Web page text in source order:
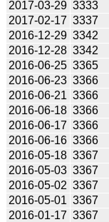
2017-03-29 3333
2017-02-17 3337
2016-12-29 3342
2016-12-28 3342
2016-06-25 3365
2016-06-23 3366
2016-06-21 3366
2016-06-18 3366
2016-06-17 3366
2016-06-16 3366
2016-05-18 3367
2016-05-03 3367
2016-05-02 3367
2016-05-01 3367
2016-01-17 3367